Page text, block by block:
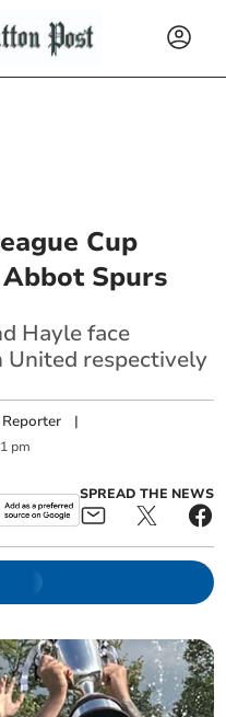
Cup
Spurs
Hayle face
respectively
|
pm
SPREAD THE NEWS